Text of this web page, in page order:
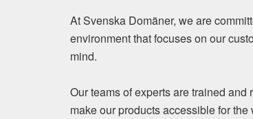
At Svenska Domäner, we are
environment that focuses on our
mind.
Our teams of experts are trained
make our products accessible for